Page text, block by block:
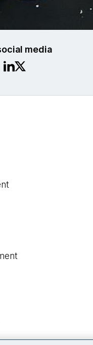
media